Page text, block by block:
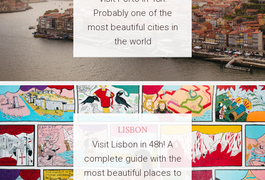
Probably one of the
most beautiful cities in
the world
LISBON
Visit Lisbon in 48h! A
complete guide with the
most beautiful places to